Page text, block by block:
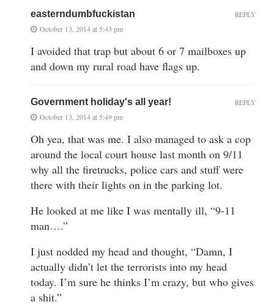
easterndumbfuckistan
October 13, 2014 at 5:43 pm
I avoided that trap but about 6 or 7 mailboxes up
and down my rural road have flags up.
REPLY
Government holiday's all year!
October 13, 2014 at 5:49 pm
Oh yea, that was me. I also managed to ask a cop
around the local court house last month on 9/11
why all the firetrucks, police cars and stuff were
there with their lights on in the parking lot.
He looked at me like I was mentally ill, “9-11
man….”
I just nodded my head and thought, “Damn, I
actually didn’t let the terrorists into my head
today. I’m sure he thinks I’m crazy, but who gives
a shit.”
REPLY